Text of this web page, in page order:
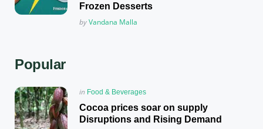
Frozen Desserts
Posted
byVandana Malla
Popular
Posted
in
in Food & Beverages
Cocoa prices soar on supply
Disruptions and Rising Demand